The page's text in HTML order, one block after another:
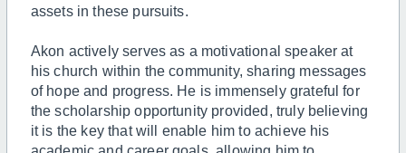
assets in these pursuits.
Akon actively serves as a motivational speaker at
his church within the community, sharing messages
of hope and progress. He is immensely grateful for
the scholarship opportunity provided, truly believing
it is the key that will enable him to achieve his